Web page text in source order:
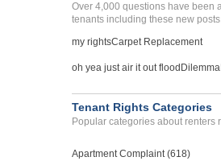
Over 4,000 questions have been
tenants including these new
my rightsCarpet Replacement
oh yea just air it out flood Dilemma
Tenant Rights Categories
Popular categories about renters
Apartment Complaint (618)